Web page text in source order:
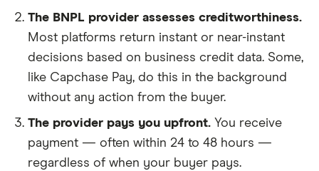
The BNPL provider assesses creditworthiness.
Most platforms return instant or near-instant
decisions based on business credit data. Some,
like Capchase Pay, do this in the background
without any action from the buyer.
The provider pays you upfront. You receive
payment — often within 24 to 48 hours —
regardless of when your buyer pays.